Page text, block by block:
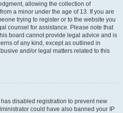
allowing the collection of
a minor under the age of 13. If you are
trying to register or to the website you
counsel for assistance. Please note that
board cannot provide legal advice and is
of any kind, except as outlined in
and/or legal matters related to this
disabled registration to prevent new
could have also banned your IP